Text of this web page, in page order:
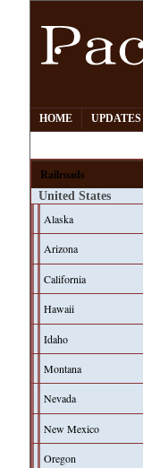
HOME UPDATES
Railroads
United States
Alaska
Arizona
California
Hawaii
Idaho
Montana
Nevada
New Mexico
Oregon